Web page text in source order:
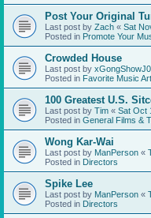
Post Your Original
Last post by Zach « Sat
Posted in Promote Your
Crowded House
Last post by
Posted in Favorite Music
100 Greatest U.S.
Last post by Tim « Sat Oct
Posted in General Films &
Wong Kar-Wai
Last post by ManPerson «
Posted in Directors
Spike Lee
Last post by ManPerson «
Posted in Directors